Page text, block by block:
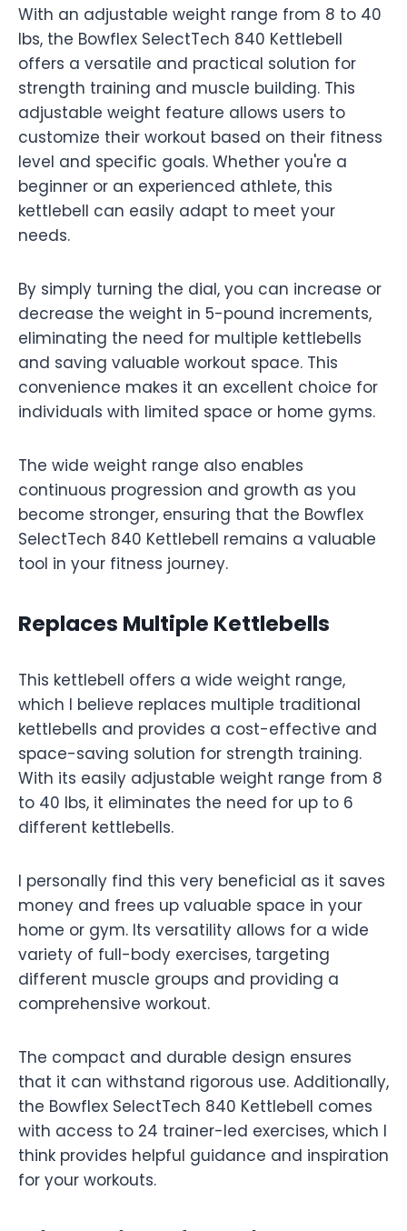
With an adjustable weight range from 8 to 40
lbs, the Bowflex SelectTech 840 Kettlebell
offers a versatile and practical solution for
strength training and muscle building. This
adjustable weight feature allows users to
customize their workout based on their fitness
level and specific goals. Whether you're a
beginner or an experienced athlete, this
kettlebell can easily adapt to meet your
needs.
By simply turning the dial, you can increase or
decrease the weight in 5-pound increments,
eliminating the need for multiple kettlebells
and saving valuable workout space. This
convenience makes it an excellent choice for
individuals with limited space or home gyms.
The wide weight range also enables
continuous progression and growth as you
become stronger, ensuring that the Bowflex
SelectTech 840 Kettlebell remains a valuable
tool in your fitness journey.
Replaces Multiple Kettlebells
This kettlebell offers a wide weight range,
which I believe replaces multiple traditional
kettlebells and provides a cost-effective and
space-saving solution for strength training.
With its easily adjustable weight range from 8
to 40 lbs, it eliminates the need for up to 6
different kettlebells.
I personally find this very beneficial as it saves
money and frees up valuable space in your
home or gym. Its versatility allows for a wide
variety of full-body exercises, targeting
different muscle groups and providing a
comprehensive workout.
The compact and durable design ensures
that it can withstand rigorous use. Additionally,
the Bowflex SelectTech 840 Kettlebell comes
with access to 24 trainer-led exercises, which I
think provides helpful guidance and inspiration
for your workouts.